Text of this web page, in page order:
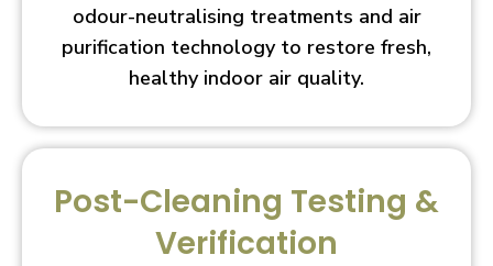
odour-neutralising treatments and air
purification technology to restore fresh,
healthy indoor air quality.
Post-Cleaning Testing &
Verification